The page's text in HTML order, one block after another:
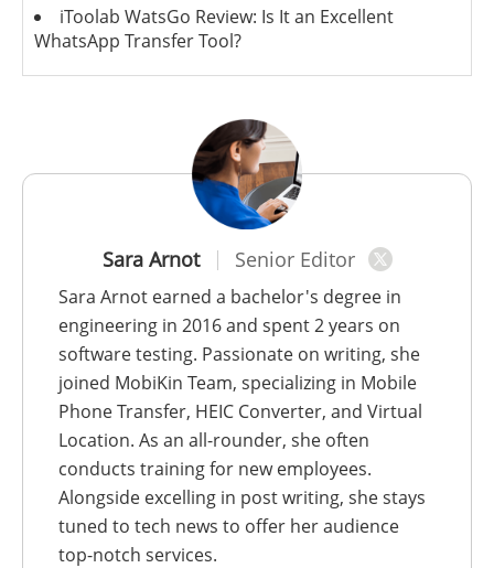
Sara Arnot Senior Editor
Sara Arnot earned a bachelor's degree in
engineering in 2016 and spent 2 years on
software testing. Passionate on writing, she
joined MobiKin Team, specializing in Mobile
Phone Transfer, HEIC Converter, and Virtual
Location. As an all-rounder, she often
conducts training for new employees.
Alongside excelling in post writing, she stays
tuned to tech news to offer her audience
top-notch services.
iToolab WatsGo Review: Is It an Excellent
WhatsApp Transfer Tool?